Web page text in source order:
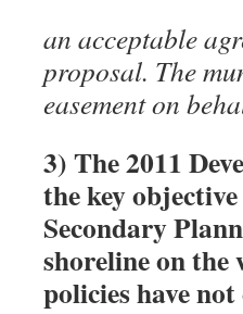
an acceptable
proposal. The
easement on
3) The 2011
the key
Secondary
shoreline on the
policies have